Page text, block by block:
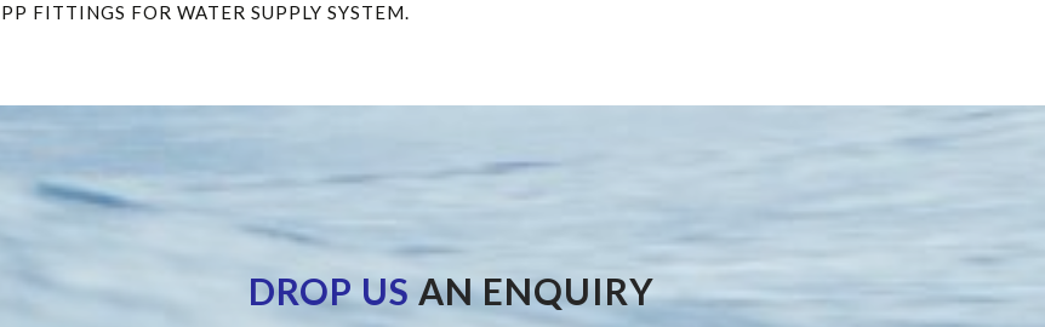
PP FITTINGS FOR WATER SUPPLY SYSTEM.
DROP US AN ENQUIRY